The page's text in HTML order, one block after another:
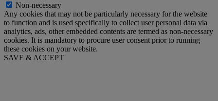
Non-necessary
Any cookies that may not be particularly necessary for the website
to function and is used specifically to collect user personal data via
analytics, ads, other embedded contents are termed as non-necessary
cookies. It is mandatory to procure user consent prior to running
these cookies on your website.
SAVE & ACCEPT